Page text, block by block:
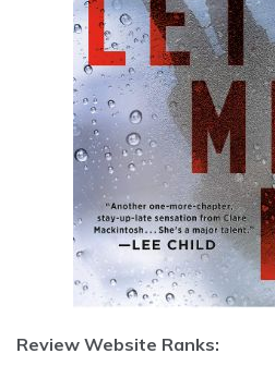
Review Website Ranks: